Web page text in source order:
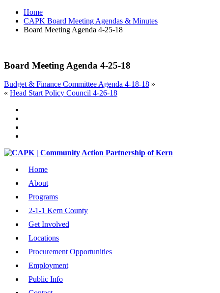
Home
CAPK Board Meeting Agendas & Minutes
Board Meeting Agenda 4-25-18
Board Meeting Agenda 4-25-18
Budget & Finance Committee Agenda 4-18-18 »
« Head Start Policy Council 4-26-18
Home
About
Programs
2-1-1 Kern County
Get Involved
Locations
Procurement Opportunities
Employment
Public Info